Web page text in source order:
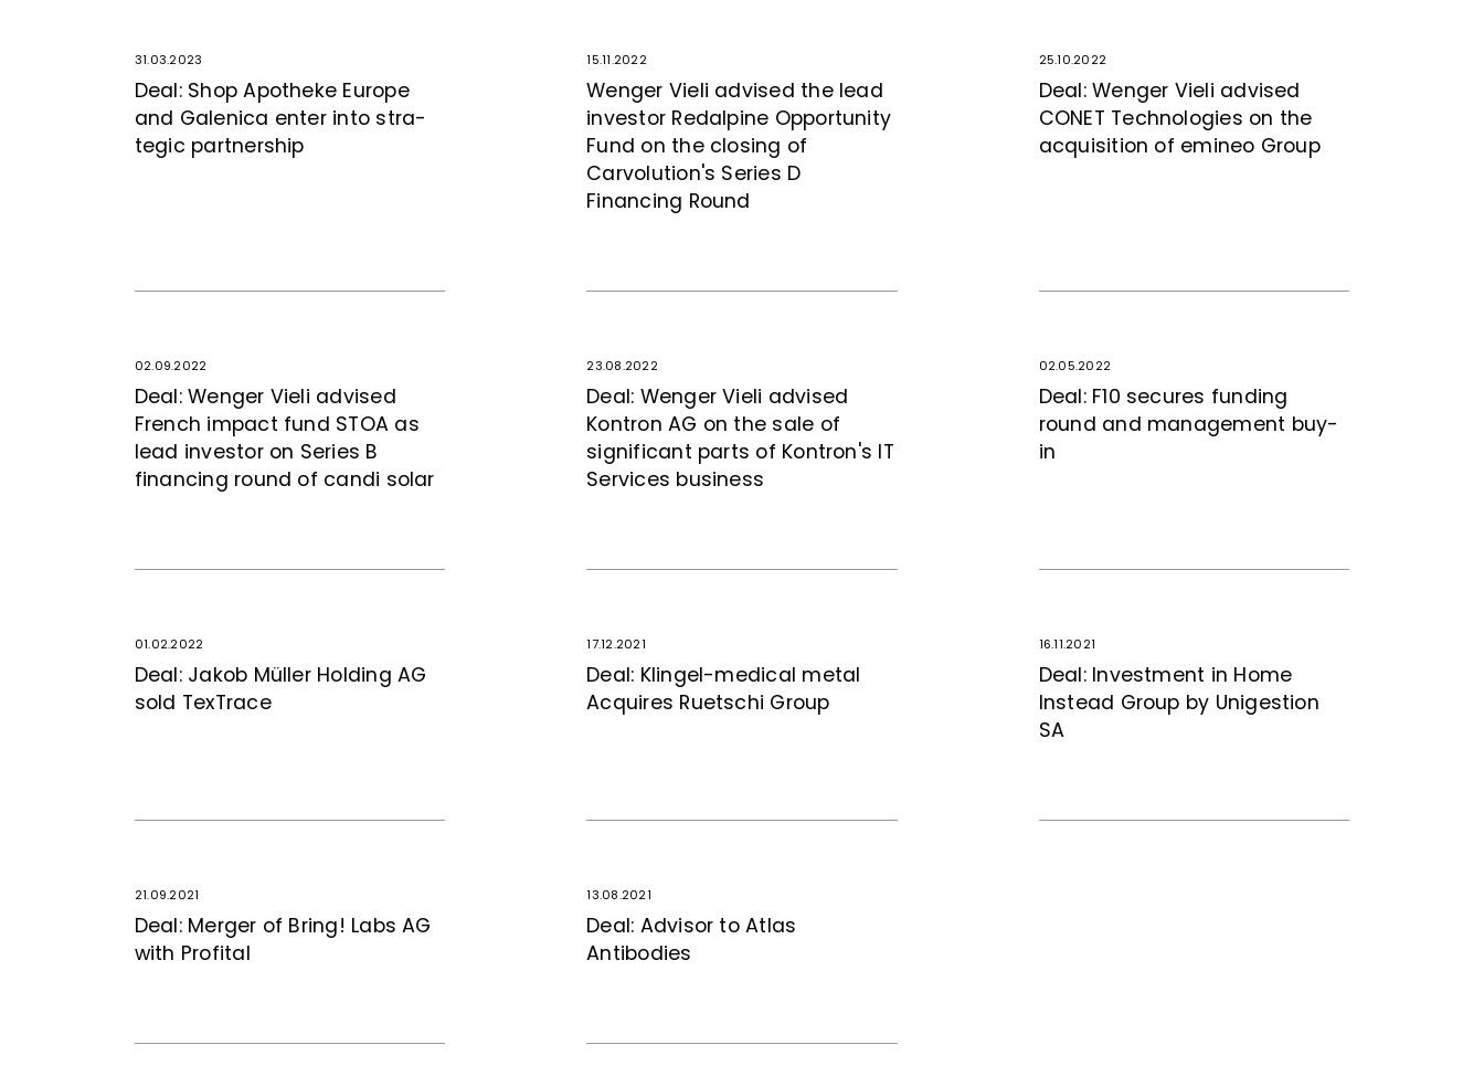
31.03.2023
Deal: Shop Apotheke Europe
and Galenica enter into stra­
te­gic partnership
15.11.2022
Wenger Vieli advised the lead
investor Redalpine Opportunity
Fund on the closing of
Carvolution's Series D
Financing Round
25.10.2022
Deal: Wenger Vieli advised
CONET Tech­no­logies on the
acquisition of emineo Group
02.09.2022
Deal: Wenger Vieli advised
French impact fund STOA as
lead investor on Series B
financing round of candi solar
23.08.2022
Deal: Wenger Vieli advised
Kontron AG on the sale of
significant parts of Kontron's IT
Services business
02.05.2022
Deal: F10 secures funding
round and management buy-
in
01.02.2022
Deal: Jakob Müller Holding AG
sold TexTrace
17.12.2021
Deal: Klingel-medical metal
Acquires Ruetschi Group
16.11.2021
Deal: Investment in Home
Instead Group by Unigestion
SA
21.09.2021
Deal: Merger of Bring! Labs AG
with Profital
13.08.2021
Deal: Advisor to Atlas
Antibodies